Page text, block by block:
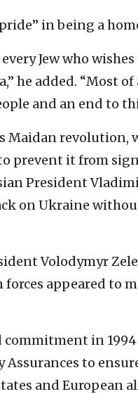
in being a
Jew who
he added. “Most
and an end to
Maidan revolution,
prevent it from
President
on Ukraine
Volodymyr
appeared to
commitment in
to
and European